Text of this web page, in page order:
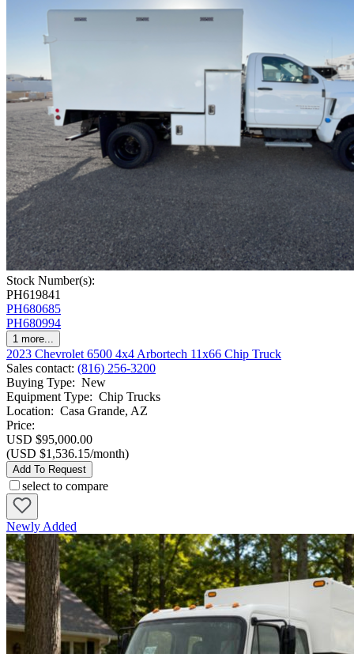
Stock Number(s):
PH619841
PH680685
PH680994
1 more...
2023 Chevrolet 6500 4x4 Arbortech 11x66 Chip Truck
Sales contact: (816) 256-3200
Buying Type: New
Equipment Type: Chip Trucks
Location: Casa Grande, AZ
Price:
USD $95,000.00
(USD $1,536.15/month)
Add To Request
select to compare
Newly Added